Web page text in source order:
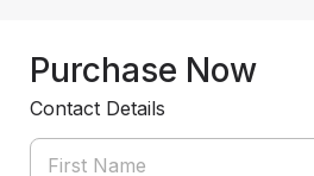
Purchase Now
Contact Details